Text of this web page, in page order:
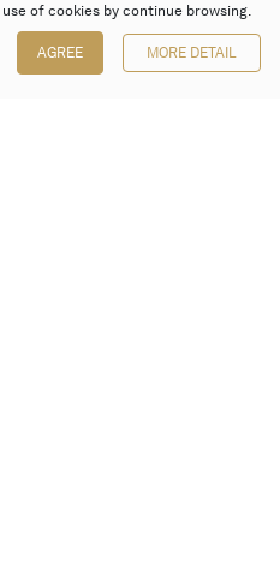
of cookies by continue browsing.
AGREE MORE DETAIL